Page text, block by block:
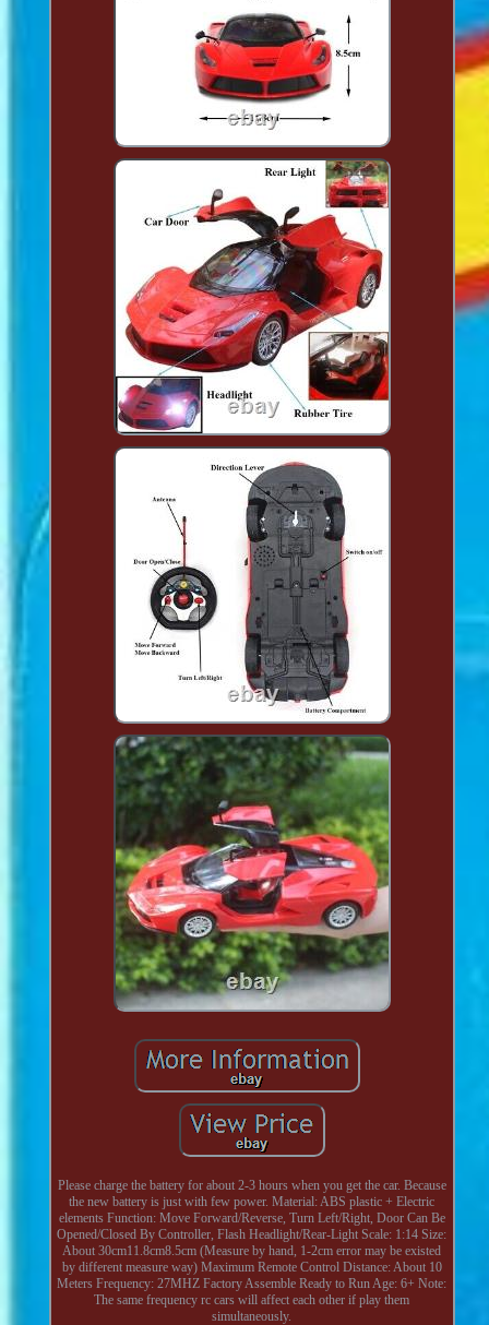
Please charge the battery for about 2-3 hours when you get the car. Because
the new battery is just with few power. Material: ABS plastic + Electric
elements Function: Move Forward/Reverse, Turn Left/Right, Door Can Be
Opened/Closed By Controller, Flash Headlight/Rear-Light Scale: 1:14 Size:
About 30cm11.8cm8.5cm (Measure by hand, 1-2cm error may be existed
by different measure way) Maximum Remote Control Distance: About 10
Meters Frequency: 27MHZ Factory Assemble Ready to Run Age: 6+ Note:
The same frequency rc cars will affect each other if play them
simultaneously.